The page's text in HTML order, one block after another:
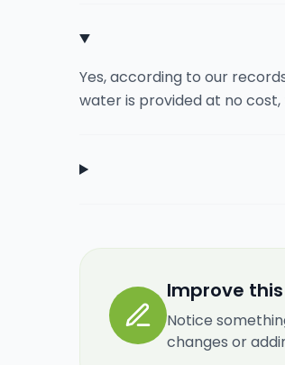
Yes, according to our
water is provided at no
Improve
Notice
changes or